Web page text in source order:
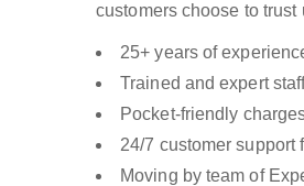
customers choose to trust
25+ years of
Trained and expert
Pocket-friendly
24/7 customer support
Moving by team of